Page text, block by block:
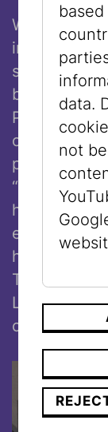
When the
in 1933,
severe
before.
Professor of
of Fine Arts
“racial
emigrated
his
There, he
Los
citizen and
data.
not